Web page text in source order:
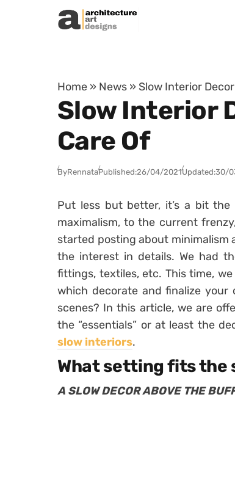
Skip to content
Home » News » Slow Interior Decor
Slow Interior
Care Of
ByRennataPublished:26/04/2021Updated:30/
Put less but better, it’s a bit
maximalism, to the current
started posting about minimalism
the interest in details. We had
fittings, textiles, etc. This time,
which decorate and finalize
scenes? In this article, we are
the “essentials” or at least the
slow interiors.
What setting fits the
A SLOW DECOR ABOVE THE